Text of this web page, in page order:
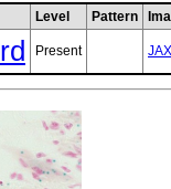
Level Pattern
Present